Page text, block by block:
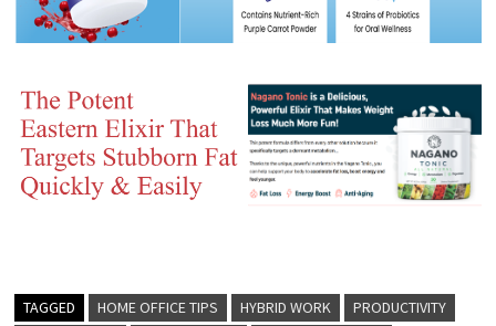
TAGGED HOME OFFICE TIPS HYBRID WORK
PRODUCTIVITY